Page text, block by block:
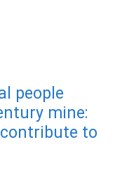
people
mine:
to